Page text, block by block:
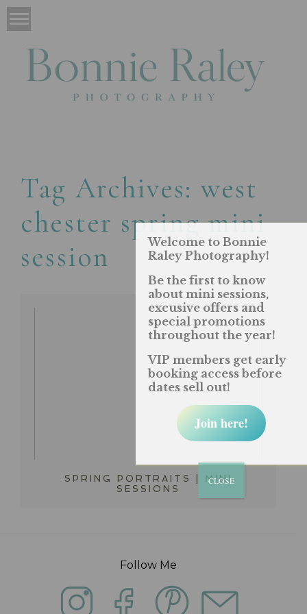
Tag Archives: west
chester spring mini
session
SPRING PORTRAITS | MINI
SESSIONS
Follow Me
Welcome to Bonnie
Raley Photography!
Be the first to know
about mini sessions,
excusive offers and
special promotions
throughout the year!
VIP members get early
booking access before
dates sell out!
Join here!
CLOSE